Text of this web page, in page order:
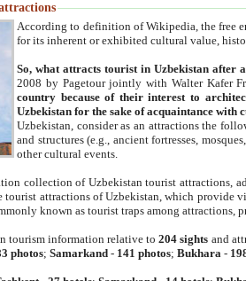
According to definition of Wikipedia, the free
for its inherent or exhibited cultural value,
So, what attracts tourist in Uzbekistan after
2008 by Pagetour jointly with Walter Kafer
country because of their interest to
Uzbekistan for the sake of acquaintance with
Uzbekistan, consider as an attractions the
and structures (e.g., ancient fortresses,
other cultural events.
collection of Uzbekistan tourist attractions,
attractions of Uzbekistan, which provide
known as tourist traps among attractions,
tourism information relative to204 sights and
photos;Samarkand - 141 photos;Bukhara -